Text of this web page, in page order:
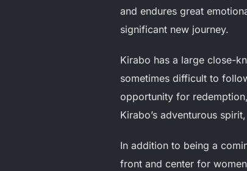
and endures great
significant new journey.
Kirabo has a large close-
sometimes difficult to
opportunity for
Kirabo’s adventurous
In addition to being a
front and center for